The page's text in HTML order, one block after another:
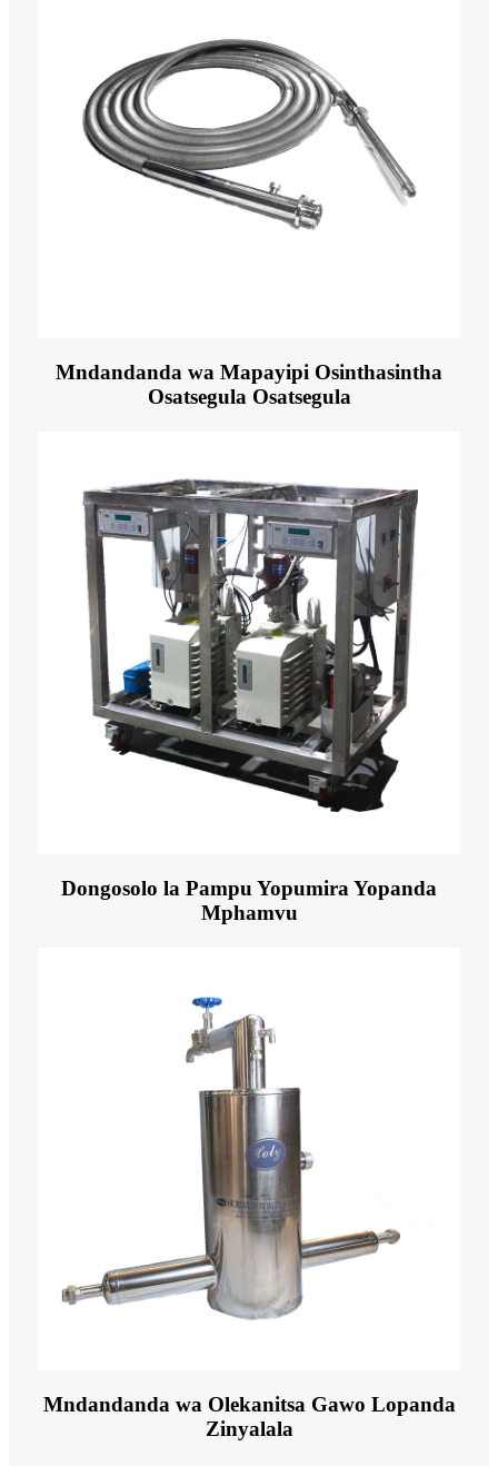
Mndandanda wa Mapayipi Osinthasintha
Osatsegula Osatsegula
Dongosolo la Pampu Yopumira Yopanda
Mphamvu
Mndandanda wa Olekanitsa Gawo Lopanda
Zinyalala